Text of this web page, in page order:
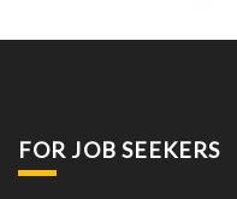
FOR JOB SEEKERS